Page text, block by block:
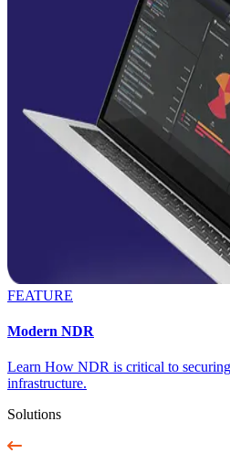
FEATURE
Modern NDR
Learn How NDR is critical to securing
infrastructure.
Solutions